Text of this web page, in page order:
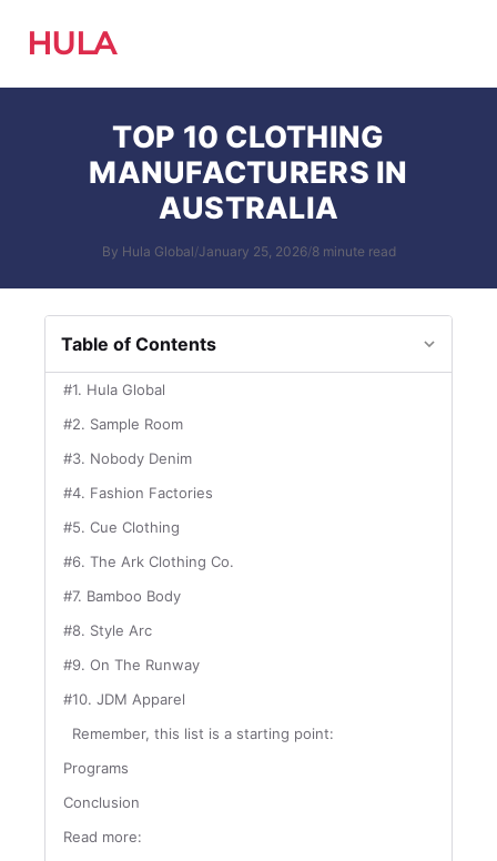
HULA
TOP 10 CLOTHING
MANUFACTURERS IN
AUSTRALIA
By Hula Global/January 25, 2026/8 minute read
Table of Contents
#1. Hula Global
#2. Sample Room
#3. Nobody Denim
#4. Fashion Factories
#5. Cue Clothing
#6. The Ark Clothing Co.
#7. Bamboo Body
#8. Style Arc
#9. On The Runway
#10. JDM Apparel
Remember, this list is a starting point:
Programs
Conclusion
Read more: